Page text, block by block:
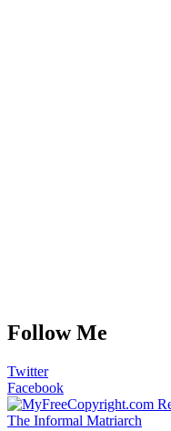
Follow Me
Twitter
Facebook
The Informal Matriarch